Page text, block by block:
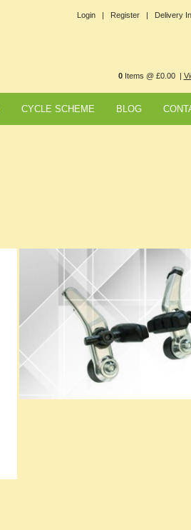
Login | Register | Delivery
0Items @ £0.00 |
CYCLE SCHEME BLOG